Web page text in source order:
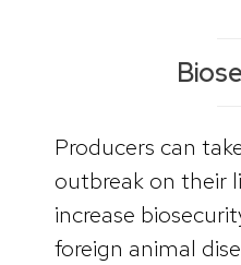
Producers can
outbreak on their
increase
foreign animal